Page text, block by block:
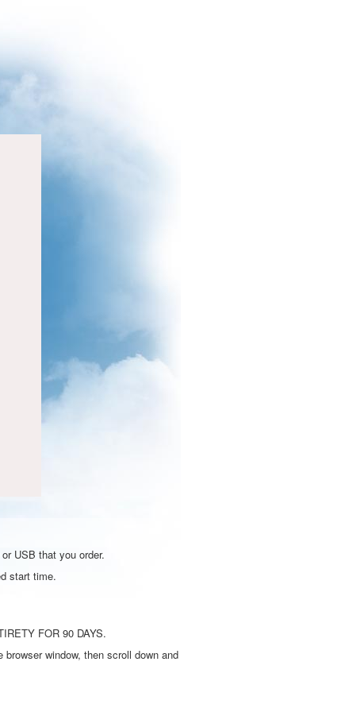
USB that you order.
start time.
FOR 90 DAYS.
window, then scroll down and